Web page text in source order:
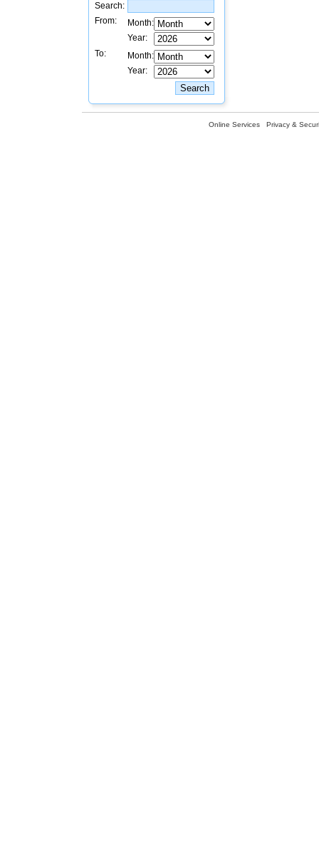
Search:
From:
Month:
Year:
To:
Month:
Year:
Online Services Privacy &